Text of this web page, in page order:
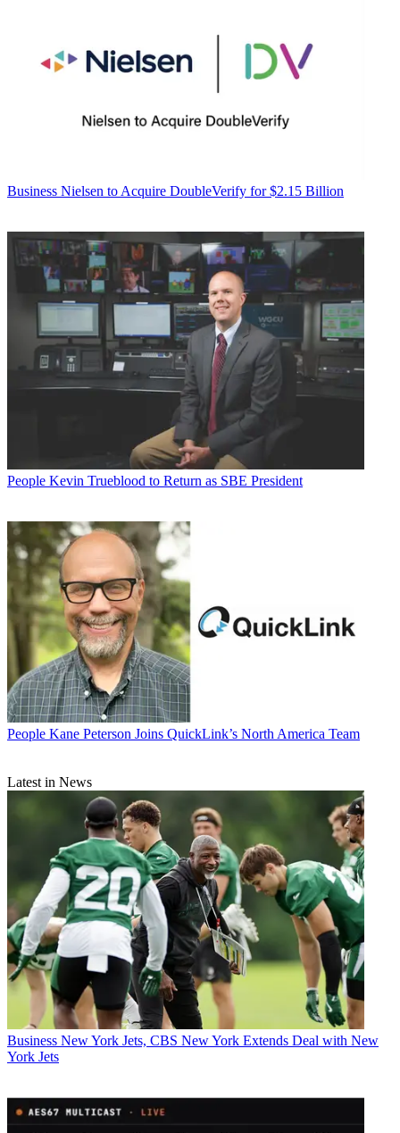
Business Nielsen to Acquire DoubleVerify for $2.15 Billion
People Kevin Trueblood to Return as SBE President
People Kane Peterson Joins QuickLink’s North America Team
Latest in News
Business New York Jets, CBS New York Extends Deal with New
York Jets